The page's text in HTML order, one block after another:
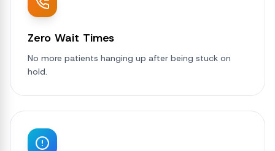
Zero Wait Times
No more patients hanging up after being stuck on
hold.